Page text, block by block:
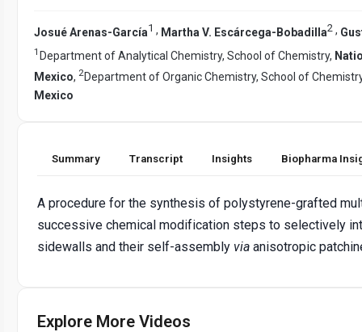
Josué Arenas-García1 , Martha V. Escárcega-Bobadilla2 ,
1 Department of Analytical Chemistry, School of Chemistry,
Mexico, 2Department of Organic Chemistry, School of
Mexico
Summary Transcript Insights Biopharma
A procedure for the synthesis of polystyrene-grafted
successive chemical modification steps to selectively
sidewalls and their self-assembly via anisotropic
Explore More Videos